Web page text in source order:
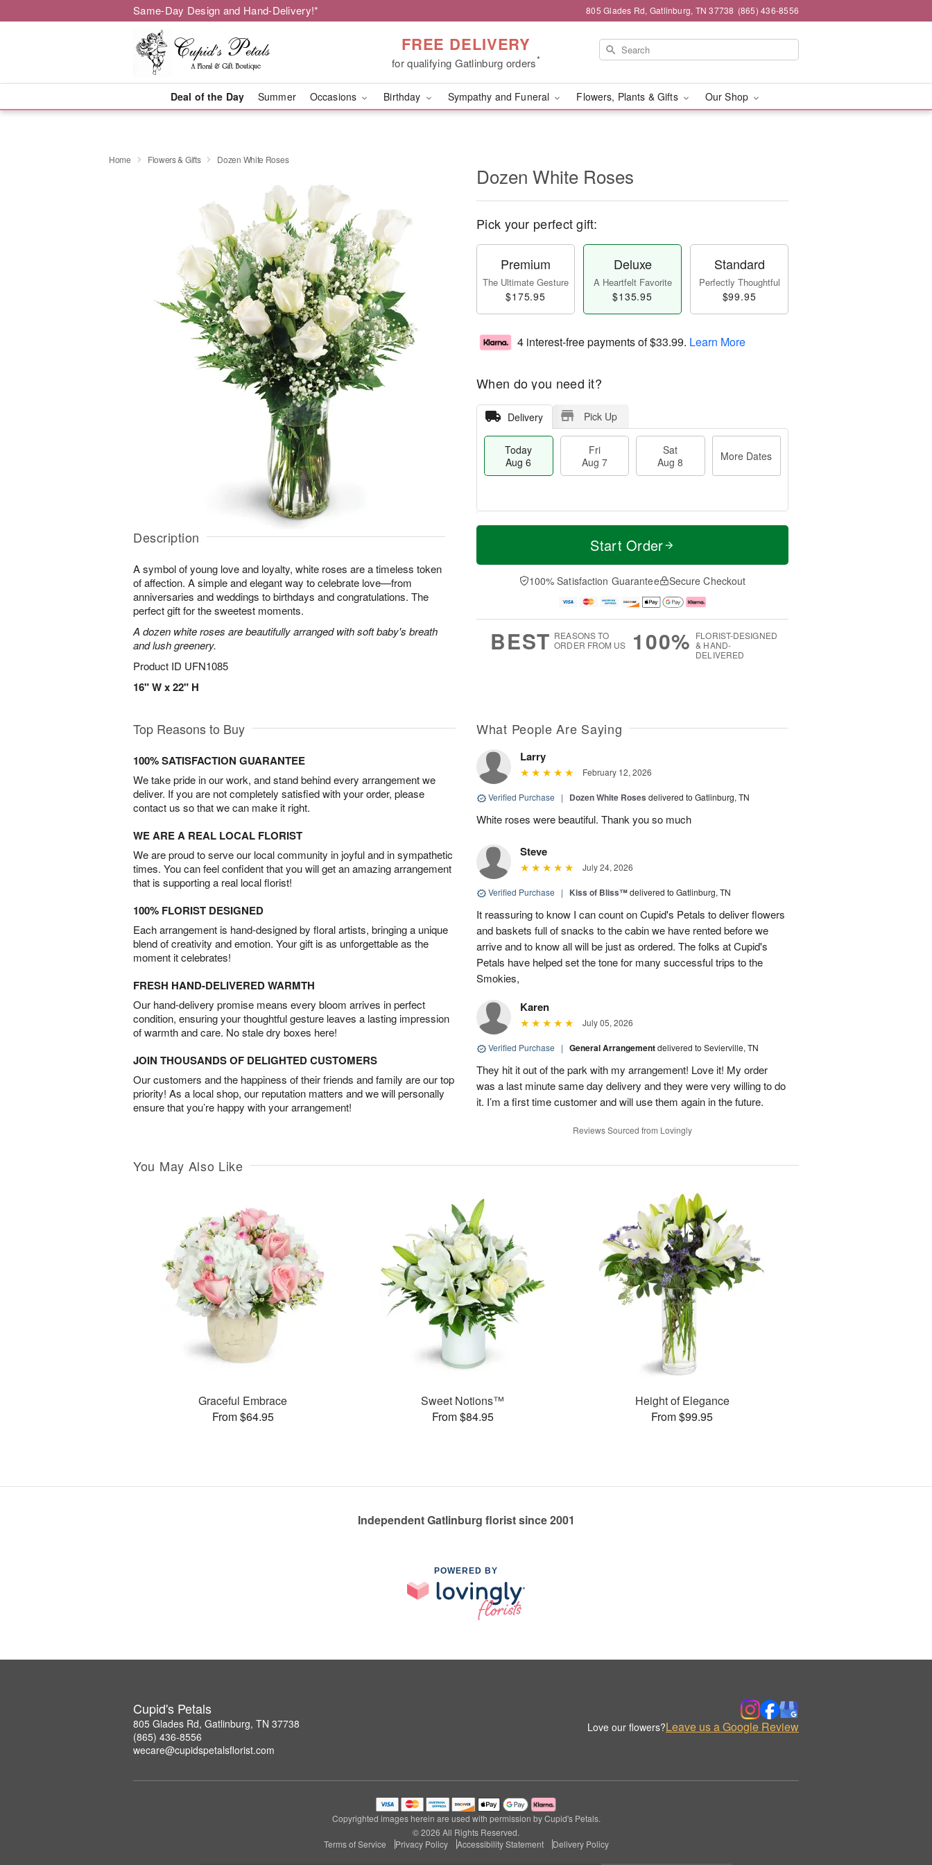
Same-Day Design and Hand-Delivery!* 805 Glades Rd, Gatlinburg, TN 37738 (865) 436-8556
FREE DELIVERY
for qualifying Gatlinburg orders*
Deal of the Day Summer Occasions Birthday Sympathy and Funeral Flowers, Plants & Gifts Our Shop
Home Flowers & Gifts Dozen White Roses
Description
A symbol of young love and loyalty, white roses are a timeless token
of affection. A simple and elegant way to celebrate love—from
anniversaries and weddings to birthdays and congratulations. The
perfect gift for the sweetest moments.
A dozen white roses are beautifully arranged with soft baby's breath
and lush greenery.
Product ID UFN1085
16" W x 22" H
Dozen White Roses
Pick your perfect gift:
Premium
The Ultimate Gesture
$175.95
Deluxe
A Heartfelt Favorite
$135.95
Standard
Perfectly Thoughtful
$99.95
4 interest-free payments of$33.99. Learn More
When do you need it?
Delivery Pick Up
Today
Aug 6
Fri
Aug 7
Sat
Aug 8
More Dates
T
a
t
A
u
M
e
D
a
Start Order
100% Satisfaction Guarantee Secure Checkout
BEST REASONS TO
ORDER FROM US
100% FLORIST-DESIGNED
& HAND-
DELIVERED
Top Reasons to Buy
100% SATISFACTION GUARANTEE
We take pride in our work, and stand behind every arrangement we
deliver. If you are not completely satisfied with your order, please
contact us so that we can make it right.
WE ARE A REAL LOCAL FLORIST
We are proud to serve our local community in joyful and in sympathetic
times. You can feel confident that you will get an amazing arrangement
that is supporting a real local florist!
100% FLORIST DESIGNED
Each arrangement is hand-designed by floral artists, bringing a unique
blend of creativity and emotion. Your gift is as unforgettable as the
moment it celebrates!
FRESH HAND-DELIVERED WARMTH
Our hand-delivery promise means every bloom arrives in perfect
condition, ensuring your thoughtful gesture leaves a lasting impression
of warmth and care. No stale dry boxes here!
JOIN THOUSANDS OF DELIGHTED CUSTOMERS
Our customers and the happiness of their friends and family are our top
priority! As a local shop, our reputation matters and we will personally
ensure that you’re happy with your arrangement!
What People Are Saying
Larry
February 12, 2026
Verified Purchase | Dozen White Roses delivered to Gatlinburg, TN
White roses were beautiful. Thank you so much
Steve
July 24, 2026
Verified Purchase | Kiss of Bliss™delivered to Gatlinburg, TN
It reassuring to know I can count on Cupid's Petals to deliver flowers
and baskets full of snacks to the cabin we have rented before we
arrive and to know all will be just as ordered. The folks at Cupid's
Petals have helped set the tone for many successful trips to the
Smokies,
Karen
July 05, 2026
Verified Purchase | General Arrangementdelivered to Sevierville, TN
They hit it out of the park with my arrangement! Love it! My order
was a last minute same day delivery and they were very willing to do
it. I’m a first time customer and will use them again in the future.
Reviews Sourced from Lovingly
You May Also Like
Graceful Embrace
From $64.95
Sweet Notions™
From $84.95
Height of Elegance
From $99.95
Independent Gatlinburg florist since 2001
POWERED BY
Cupid's Petals
805 Glades Rd, Gatlinburg, TN 37738
(865) 436-8556
wecare@cupidspetalsflorist.com
Love our flowers?Leave us a Google Review
Copyrighted images herein are used with permission by Cupid's Petals.
© 2026 All Rights Reserved.
Terms of Service
Privacy Policy Accessibility Statement Delivery Policy